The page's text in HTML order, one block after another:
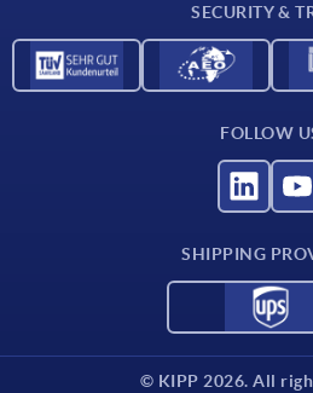
SECURITY &
FOLLOW
SHIPPING
© KIPP 2026. All